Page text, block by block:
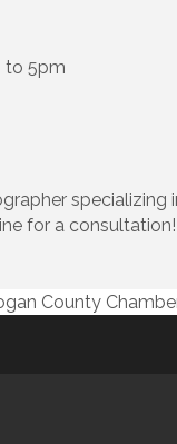
to 5pm
for a consultation!
County